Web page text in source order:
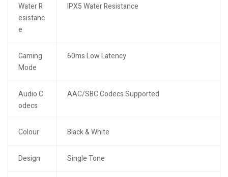
Water R
esistanc
e
IPX5 Water Resistance
Gaming
Mode
60ms Low Latency
Audio C
odecs
AAC/SBC Codecs Supported
Colour Black & White
Design Single Tone